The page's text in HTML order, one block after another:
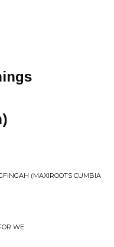
(MAXIROOTS CUMBIA
WE